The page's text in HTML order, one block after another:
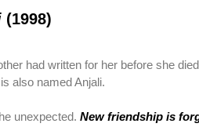
(1998)
had written for her before she
also named Anjali.
unexpected. New friendship is